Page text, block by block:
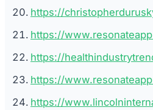
https://
https://
https://
https://
https://